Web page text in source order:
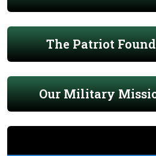
The Patriot
Our Military